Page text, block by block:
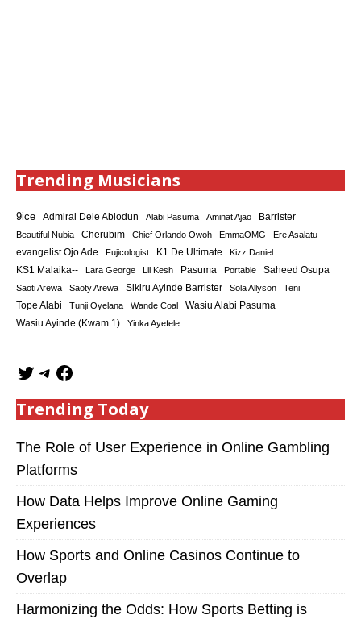
Trending Musicians
9ice Admiral Dele Abiodun Alabi Pasuma Aminat Ajao Barrister
Beautiful Nubia Cherubim Chief Orlando Owoh EmmaOMG
Ere Asalatu
evangelist Ojo Ade
Fujicologist K1 De Ultimate Kizz Daniel
KS1 Malaika-- Lara George Lil Kesh Pasuma Portable Saheed Osupa
Saoti Arewa Saoty Arewa Sikiru Ayinde Barrister Sola Allyson Teni
Tope Alabi Tunji Oyelana Wande Coal Wasiu Alabi Pasuma
Wasiu Ayinde (Kwam 1) Yinka Ayefele
Trending Today
The Role of User Experience in Online Gambling
Platforms
How Data Helps Improve Online Gaming
Experiences
How Sports and Online Casinos Continue to
Overlap
Harmonizing the Odds: How Sports Betting is